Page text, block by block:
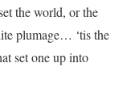
the world, or the
plumage… ‘tis the
set one up into